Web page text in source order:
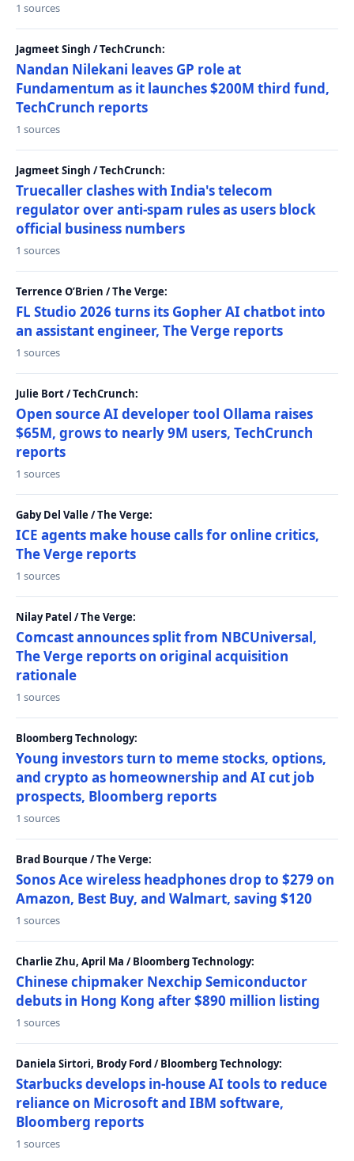
1 sources
Jagmeet Singh / TechCrunch:
Nandan Nilekani leaves GP role at
Fundamentum as it launches $200M third fund,
TechCrunch reports
1 sources
Jagmeet Singh / TechCrunch:
Truecaller clashes with India's telecom
regulator over anti-spam rules as users block
official business numbers
1 sources
Terrence O’Brien / The Verge:
FL Studio 2026 turns its Gopher AI chatbot into
an assistant engineer, The Verge reports
1 sources
Julie Bort / TechCrunch:
Open source AI developer tool Ollama raises
$65M, grows to nearly 9M users, TechCrunch
reports
1 sources
Gaby Del Valle / The Verge:
ICE agents make house calls for online critics,
The Verge reports
1 sources
Nilay Patel / The Verge:
Comcast announces split from NBCUniversal,
The Verge reports on original acquisition
rationale
1 sources
Bloomberg Technology:
Young investors turn to meme stocks, options,
and crypto as homeownership and AI cut job
prospects, Bloomberg reports
1 sources
Brad Bourque / The Verge:
Sonos Ace wireless headphones drop to $279 on
Amazon, Best Buy, and Walmart, saving $120
1 sources
Charlie Zhu, April Ma / Bloomberg Technology:
Chinese chipmaker Nexchip Semiconductor
debuts in Hong Kong after $890 million listing
1 sources
Daniela Sirtori, Brody Ford / Bloomberg Technology:
Starbucks develops in-house AI tools to reduce
reliance on Microsoft and IBM software,
Bloomberg reports
1 sources